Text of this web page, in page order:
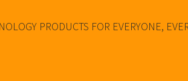
PRODUCTS FOR EVERYONE,